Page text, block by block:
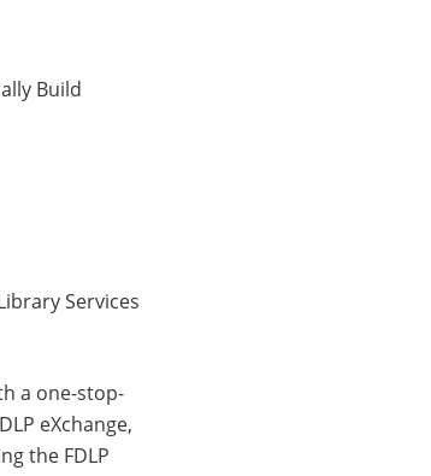
Build
Services
a one-stop-
eXchange,
the FDLP